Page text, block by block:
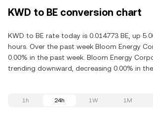
KWD to BE conversion chart
KWD to BE rate today is 0.014773 BE, up
hours. Over the past week Bloom Energy
0.00% in the past week. Bloom Energy
trending downward, decreasing 0.00% in
1h 24h 1W 1M